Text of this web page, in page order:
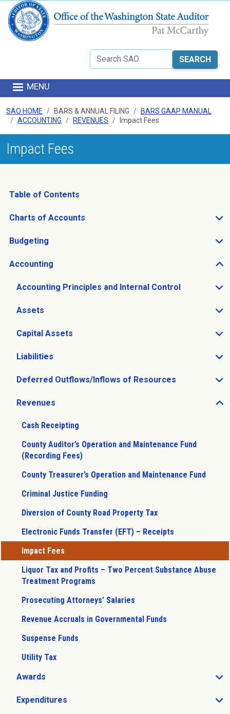
Search
MENU
SAO HOME BARS & ANNUAL FILING
BARS GAAP MANUAL
ACCOUNTING
REVENUES Impact Fees
Impact Fees
Table of Contents
Charts of Accounts
Open Charts of Accounts sub menu
Budgeting
Open Budgeting sub menu
Accounting
Open Accounting sub menu
Accounting Principles and Internal Control
Open Accounting Principles and Internal Control sub
Assets
Open Assets sub menu
Capital Assets
Open Capital Assets sub menu
Liabilities
Open Liabilities sub menu
Deferred Outflows/Inflows of Resources
Open Deferred Outflows/Inflows of Resources sub
Revenues
Open Revenues sub menu
Cash Receipting
County Auditor’s Operation and Maintenance Fund
(Recording Fees)
County Treasurer’s Operation and Maintenance Fund
Criminal Justice Funding
Diversion of County Road Property Tax
Electronic Funds Transfer (EFT) – Receipts
Impact Fees
Liquor Tax and Profits – Two Percent Substance Abuse
Treatment Programs
Prosecuting Attorneys’ Salaries
Revenue Accruals in Governmental Funds
Suspense Funds
Utility Tax
Awards
Open Awards sub menu
Expenditures
Open Expenditures sub menu